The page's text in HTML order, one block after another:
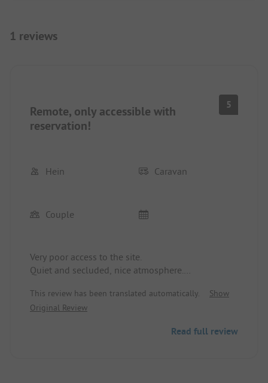
1 reviews
Remote, only accessible with
reservation!
5
Hein Caravan
Couple
Very poor access to the site.
Quiet and secluded, nice atmosphere.
reserved.
Why no indication of occupancy before the terrible
This review has been translated automatically.
Show
Original Review
Read full review